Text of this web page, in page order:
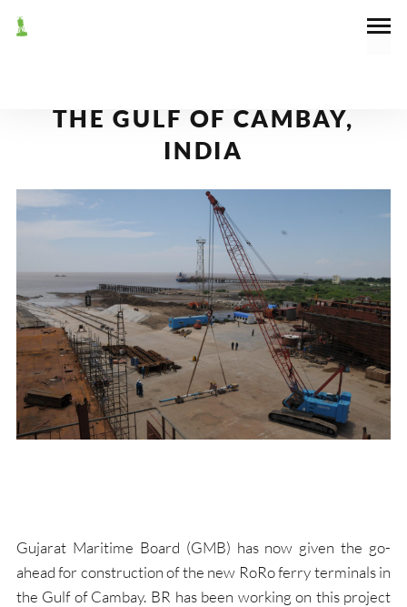
THE GULF OF CAMBAY,
INDIA
Gujarat Maritime Board (GMB) has now given the go-
ahead for construction of the new RoRo ferry terminals in
the Gulf of Cambay. BR has been working on this project